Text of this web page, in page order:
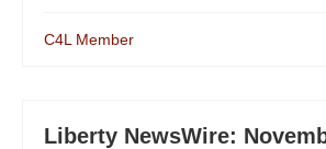
C4L Member
Liberty NewsWire: